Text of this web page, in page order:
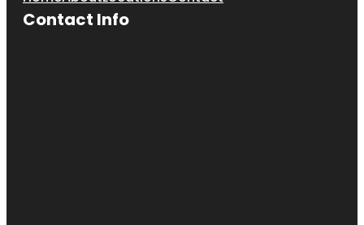
Contact Info